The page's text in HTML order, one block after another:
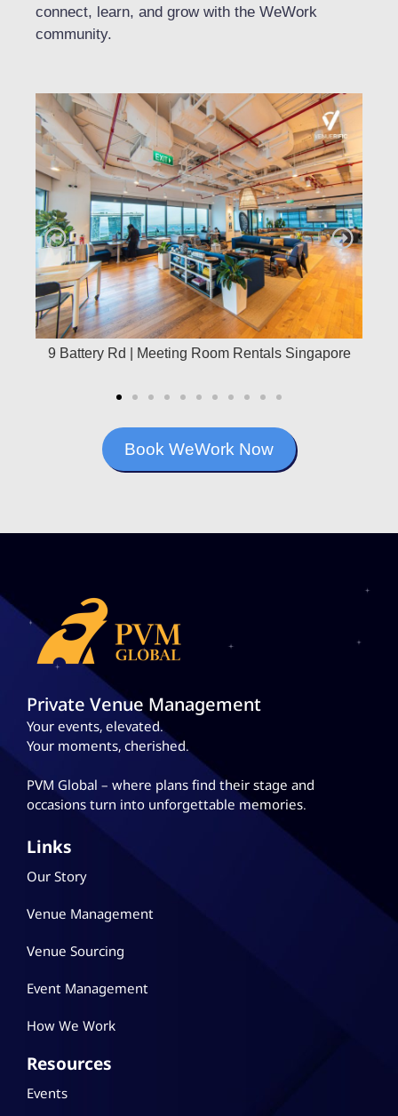
connect, learn, and grow with the WeWork
community.
9 Battery Rd | Meeting Room Rentals Singapore
Book WeWork Now
Private Venue Management
Your events, elevated.
Your moments, cherished.
PVM Global – where plans find their stage and
occasions turn into unforgettable memories.
Links
Our Story
Venue Management
Venue Sourcing
Event Management
How We Work
Resources
Events